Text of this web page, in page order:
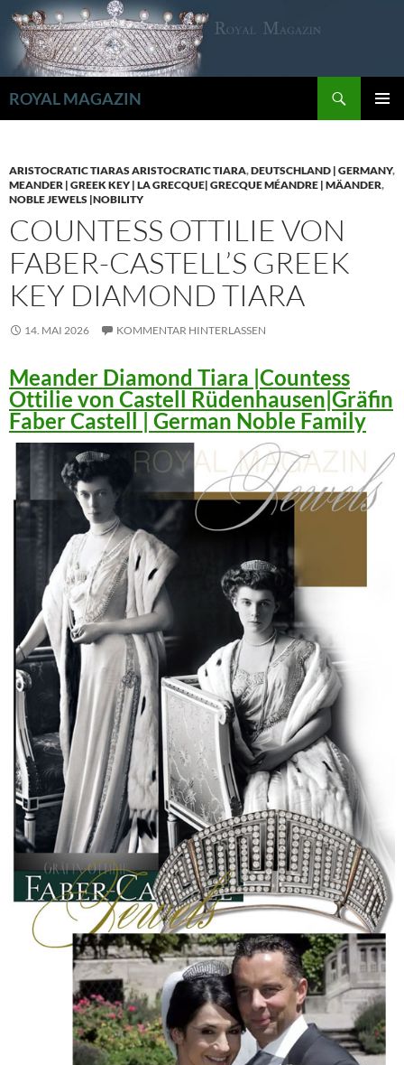
Zum
Inhalt
springen
ROYAL MAGAZIN
ARISTOCRATIC TIARAS ARISTOCRATIC TIARA,DEUTSCHLAND | GERMANY,
MEANDER | GREEK KEY | LA GRECQUE| GRECQUE MÉANDRE | MÄANDER,
NOBLE JEWELS |NOBILITY
COUNTESS OTTILIE VON
FABER-CASTELL’S GREEK
KEY DIAMOND TIARA
14. MAI 2026 KOMMENTAR HINTERLASSEN
Meander Diamond Tiara |Countess
Ottilie von Castell Rüdenhausen|Gräfin
Faber Castell | German Noble Family